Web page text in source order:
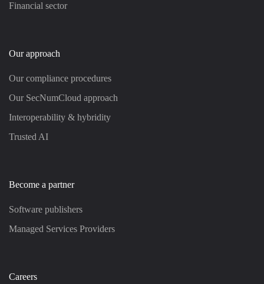
Financial sector
Our approach
Our compliance procedures
Our SecNumCloud approach
Interoperability & hybridity
Trusted AI
Become a partner
Software publishers
Managed Services Providers
Careers